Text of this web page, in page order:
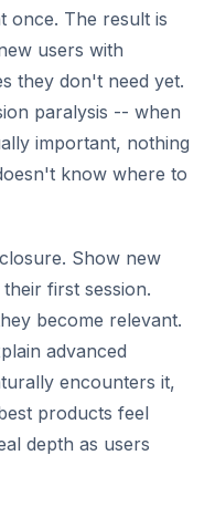
once. The result is
users with
they don't need yet.
paralysis -- when
important, nothing
know where to
Show new
first session.
become relevant.
advanced
encounters it,
products feel
depth as users